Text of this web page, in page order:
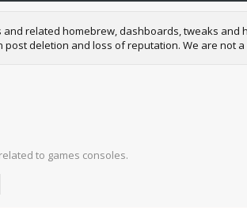
and related homebrew, dashboards, tweaks
deletion and loss of reputation. We are not
to games consoles.